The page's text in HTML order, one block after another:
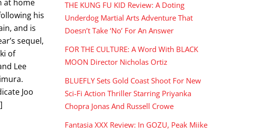
at home
his
and is
sequel,
of
Lee
Joo
THE KUNG FU KID Review: A Doting
Underdog Martial Arts Adventure That
Doesn’t Take ‘No’ For An Answer
FOR THE CULTURE: A Word With BLACK
MOON Director Nicholas Ortiz
BLUEFLY Sets Gold Coast Shoot For New
Sci-Fi Action Thriller Starring Priyanka
Chopra Jonas And Russell Crowe
Fantasia XXX Review: In GOZU, Peak Miike